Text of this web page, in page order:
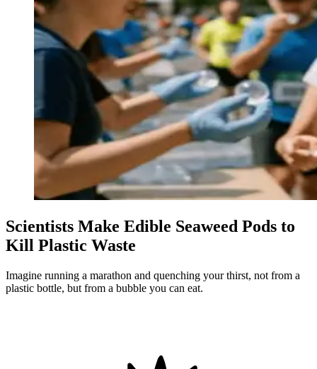
Scientists Make Edible Seaweed Pods to
Kill Plastic Waste
Imagine running a marathon and quenching your thirst, not from a
plastic bottle, but from a bubble you can eat.